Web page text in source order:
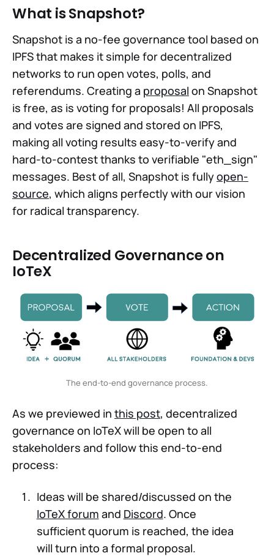
What is Snapshot?
Snapshot is a no-fee governance tool based on
IPFS that makes it simple for decentralized
networks to run open votes, polls, and
referendums. Creating a proposal on Snapshot
is free, as is voting for proposals! All proposals
and votes are signed and stored on IPFS,
making all voting results easy-to-verify and
hard-to-contest thanks to verifiable "eth_sign"
messages. Best of all, Snapshot is fullyopen-
source, which aligns perfectly with our vision
for radical transparency.
Decentralized Governance on
IoTeX
The end-to-end governance process.
As we previewed in this post, decentralized
governance on IoTeX will be open to all
stakeholders and follow this end-to-end
process:
Ideas will be shared/discussed on the
IoTeX forum and Discord. Once
sufficient quorum is reached, the idea
will turn into a formal proposal.